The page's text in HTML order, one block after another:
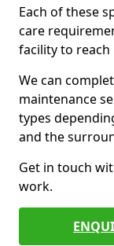
Each of these
care
facility to
We can
maintenance
types
and the
Get in touch
work.